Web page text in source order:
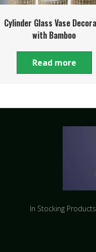
Cylinder Glass Vase
with Bamboo
Read more
In Stocking